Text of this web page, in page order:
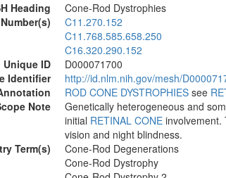
Heading
Cone-Rod Dystrophies
C11.270.152
C11.768.585.658.250
C16.320.290.152
Unique ID
D000071700
Identifier
http://id.nlm.nih.gov/mesh/
ROD CONE DYSTROPHIES see
Note
Genetically heterogeneous and
initial RETINAL CONE involvement.
vision and night blindness.
Term(s)
Cone-Rod Degenerations
Cone-Rod Dystrophy